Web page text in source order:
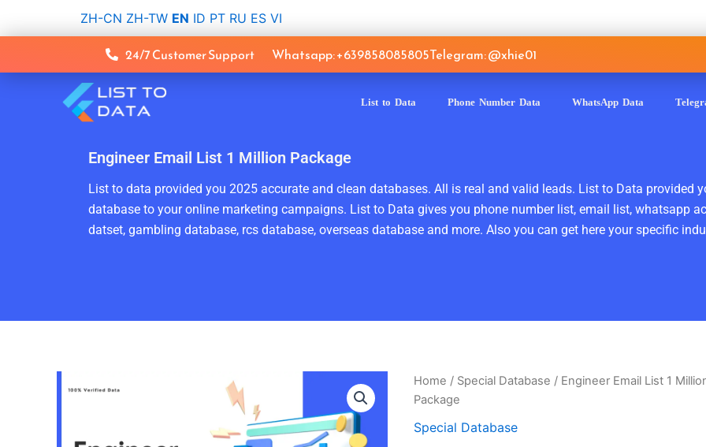
ZH-CN ZH-TW EN ID PT RU ES VI
24/7 Customer Support Whatsapp: +639858085805Telegram: @xhie01
List to Data Phone Number Data WhatsApp Data
Engineer Email List 1 Million Package
List to data provided you 2025 accurate and clean databases. All is real and valid leads. List to Data provided
database to your online marketing campaigns. List to Data gives you phone number list, email list, whatsapp
datset, gambling database, rcs database, overseas database and more. Also you can get here your specific
Home / Special Database / Engineer Email List 1
Package
Special Database
Engineer
Email
1